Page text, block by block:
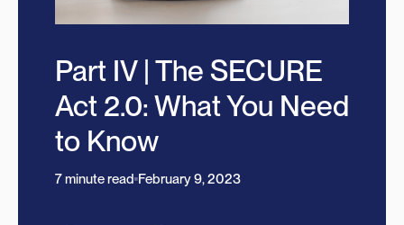
Part IV | The SECURE
Act 2.0: What You Need
to Know
7 minute read February 9, 2023